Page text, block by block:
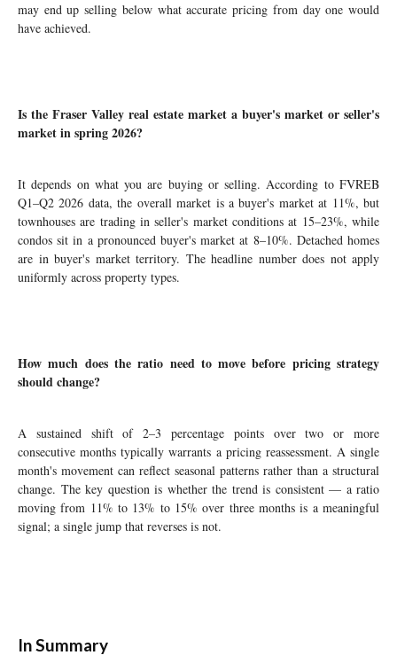
may end up selling below what accurate pricing from day one would
have achieved.
Is the Fraser Valley real estate market a buyer's market or seller's
market in spring 2026?
It depends on what you are buying or selling. According to FVREB
Q1–Q2 2026 data, the overall market is a buyer's market at 11%, but
townhouses are trading in seller's market conditions at 15–23%, while
condos sit in a pronounced buyer's market at 8–10%. Detached homes
are in buyer's market territory. The headline number does not apply
uniformly across property types.
How much does the ratio need to move before pricing strategy
should change?
A sustained shift of 2–3 percentage points over two or more
consecutive months typically warrants a pricing reassessment. A single
month's movement can reflect seasonal patterns rather than a structural
change. The key question is whether the trend is consistent — a ratio
moving from 11% to 13% to 15% over three months is a meaningful
signal; a single jump that reverses is not.
In Summary